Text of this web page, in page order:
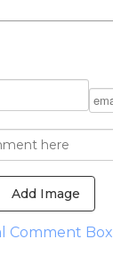
Add Image
Comment Box